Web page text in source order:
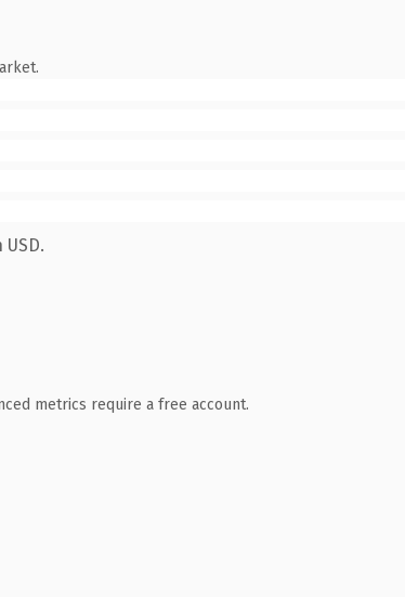
metrics require a free account.